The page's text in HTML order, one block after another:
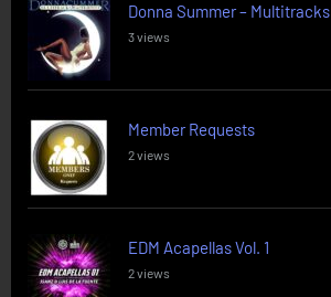
Donna Summer – Multitracks
3 views
Member Requests
2 views
EDM Acapellas Vol. 1
2 views